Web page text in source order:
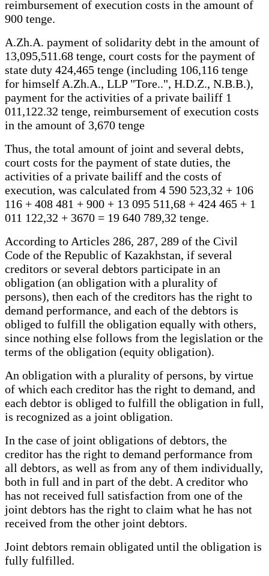
reimbursement of execution costs in the amount of
900 tenge.
A.Zh.A. payment of solidarity debt in the amount of
13,095,511.68 tenge, court costs for the payment of
state duty 424,465 tenge (including 106,116 tenge
for himself A.Zh.A., LLP "Tore..", H.D.Z., N.B.B.),
payment for the activities of a private bailiff 1
011,122.32 tenge, reimbursement of execution costs
in the amount of 3,670 tenge
Thus, the total amount of joint and several debts,
court costs for the payment of state duties, the
activities of a private bailiff and the costs of
execution, was calculated from 4 590 523,32 + 106
116 + 408 481 + 900 + 13 095 511,68 + 424 465 + 1
011 122,32 + 3670 = 19 640 789,32 tenge.
According to Articles 286, 287, 289 of the Civil
Code of the Republic of Kazakhstan, if several
creditors or several debtors participate in an
obligation (an obligation with a plurality of
persons), then each of the creditors has the right to
demand performance, and each of the debtors is
obliged to fulfill the obligation equally with others,
since nothing else follows from the legislation or the
terms of the obligation (equity obligation).
An obligation with a plurality of persons, by virtue
of which each creditor has the right to demand, and
each debtor is obliged to fulfill the obligation in full,
is recognized as a joint obligation.
In the case of joint obligations of debtors, the
creditor has the right to demand performance from
all debtors, as well as from any of them individually,
both in full and in part of the debt. A creditor who
has not received full satisfaction from one of the
joint debtors has the right to claim what he has not
received from the other joint debtors.
Joint debtors remain obligated until the obligation is
fully fulfilled.